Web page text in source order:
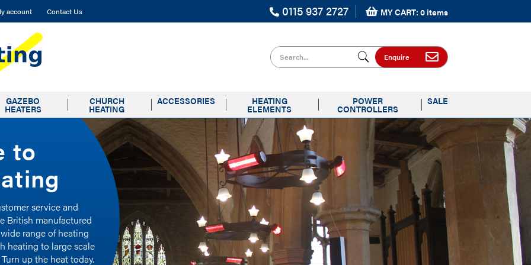
account Contact Us 0115 937 2727 MY CART: 0 items
Search for Enquire
GAZEBO
HEATERS
CHURCH
HEATING
ACCESSORIES HEATING
ELEMENTS
POWER
CONTROLLERS
SALE
to
service and
British manufactured
range of heating
heating to large scale
up the heat today.
to
service and
British manufactured
range of heating
heating to large scale
up the heat today.
to
service and
British manufactured
range of heating
heating to large scale
up the heat today.